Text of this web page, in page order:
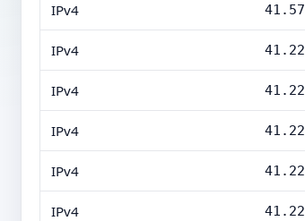
IPv4
IPv4
IPv4
IPv4
IPv4
IPv4